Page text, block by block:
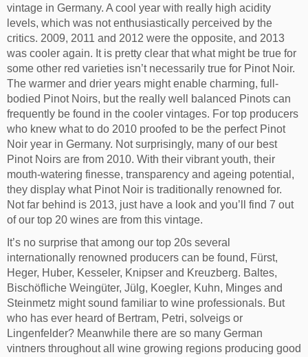
vintage in Germany. A cool year with really high acidity
levels, which was not enthusiastically perceived by the
critics. 2009, 2011 and 2012 were the opposite, and 2013
was cooler again. It is pretty clear that what might be true for
some other red varieties isn’t necessarily true for Pinot Noir.
The warmer and drier years might enable charming, full-
bodied Pinot Noirs, but the really well balanced Pinots can
frequently be found in the cooler vintages. For top producers
who knew what to do 2010 proofed to be the perfect Pinot
Noir year in Germany. Not surprisingly, many of our best
Pinot Noirs are from 2010. With their vibrant youth, their
mouth-watering finesse, transparency and ageing potential,
they display what Pinot Noir is traditionally renowned for.
Not far behind is 2013, just have a look and you’ll find 7 out
of our top 20 wines are from this vintage.
It’s no surprise that among our top 20s several
internationally renowned producers can be found, Fürst,
Heger, Huber, Kesseler, Knipser and Kreuzberg. Baltes,
Bischöfliche Weingüter, Jülg, Koegler, Kuhn, Minges and
Steinmetz might sound familiar to wine professionals. But
who has ever heard of Bertram, Petri, solveigs or
Lingenfelder? Meanwhile there are so many German
vintners throughout all wine growing regions producing good